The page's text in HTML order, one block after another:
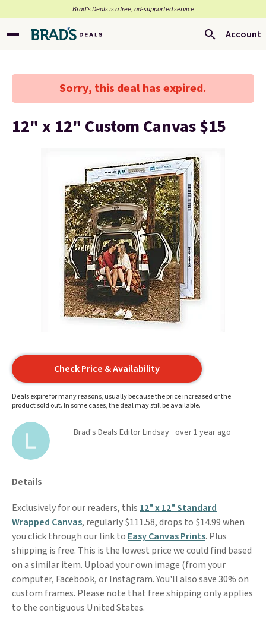
Brad’s Deals is a free, ad-supported service
Account
Sorry, this deal has expired.
12" x 12" Custom Canvas $15
Check Price & Availability
Deals expire for many reasons, usually because the price increased or the
product sold out. In some cases, the deal may still be available.
Brad's Deals Editor Lindsay over 1 year ago
Details
Exclusively for our readers, this 12" x 12" Standard
Wrapped Canvas, regularly $111.58, drops to $14.99 when
you click through our link to Easy Canvas Prints. Plus
shipping is free. This is the lowest price we could find based
on a similar item. Upload your own image (from your
computer, Facebook, or Instagram. You'll also save 30% on
custom frames. Please note that free shipping only applies
to the contiguous United States.